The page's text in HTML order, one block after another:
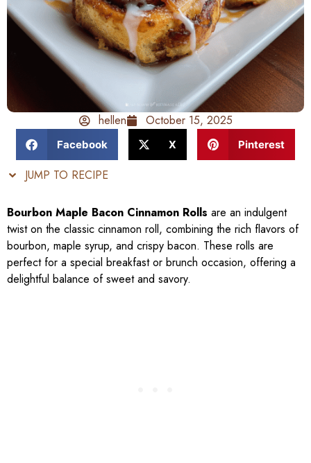
hellen October 15, 2025
Facebook X Pinterest
JUMP TO RECIPE
Bourbon Maple Bacon Cinnamon Rolls are an indulgent
twist on the classic cinnamon roll, combining the rich flavors of
bourbon, maple syrup, and crispy bacon. These rolls are
perfect for a special breakfast or brunch occasion, offering a
delightful balance of sweet and savory.